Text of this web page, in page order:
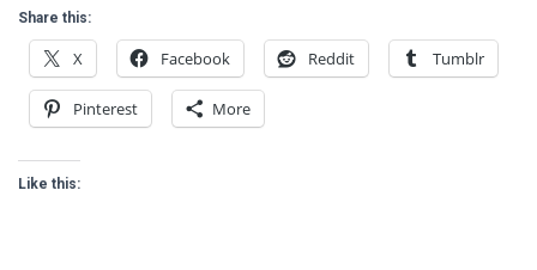
Share this:
X Facebook Reddit Tumblr
Pinterest More
Like this: